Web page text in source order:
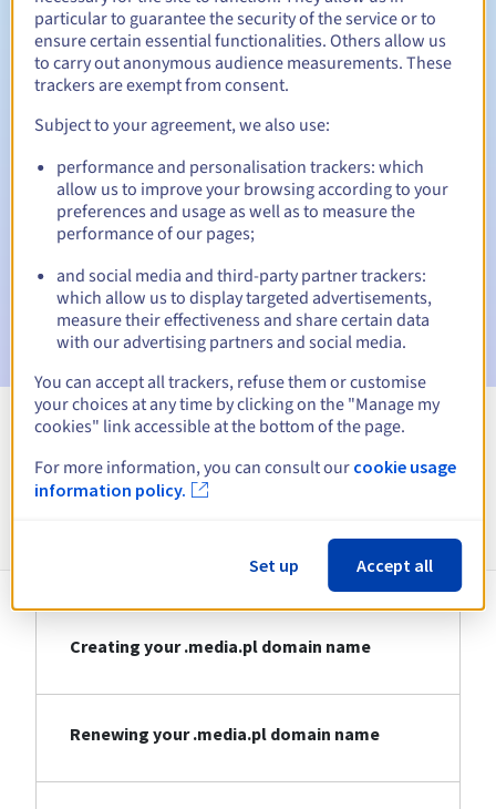
Redemption period
Automatic notifications:
Warning emails:60, 30, 15, 7 and 3 days before the expiry
date
Email on the expiry dateto notify you of the domain name
Email after the Redemption Grace Periodto notify you of
the domain name deletion
Information about .media.pl
Creating your .media.pl domain name
Renewing your .media.pl domain name
particular to guarantee the security of the service or to
ensure certain essential functionalities. Others allow us
to carry out anonymous audience measurements. These
trackers are exempt from consent.
Subject to your agreement, we also use:
performance and personalisation trackers: which
allow us to improve your browsing according to your
preferences and usage as well as to measure the
performance of our pages;
and social media and third-party partner trackers:
which allow us to display targeted advertisements,
measure their effectiveness and share certain data
with our advertising partners and social media.
You can accept all trackers, refuse them or customise
your choices at any time by clicking on the "Manage my
cookies" link accessible at the bottom of the page.
For more information, you can consult our cookie usage
information policy.
Set up Accept all